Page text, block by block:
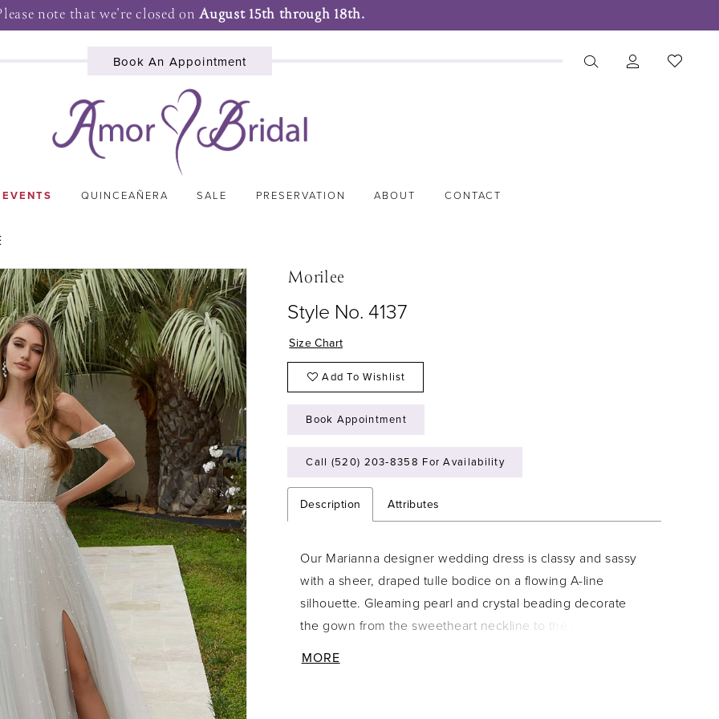
note that we're closed onAugust 15th through 18th.
Book An Appointment
QUINCEAÑERA SALE PRESERVATION ABOUT CONTACT
Morilee
Style No. 4137
Size Chart
Add To Wishlist
Book Appointment
Call (520) 203‑8358 For Availability
Description Attributes
Our Marianna designer wedding dress is classy and sassy
with a sheer, draped tulle bodice on a flowing A-line
silhouette. Gleaming pearl and crystal beading decorate
the gown from the sweetheart neckline to the dreamy train,
MORE